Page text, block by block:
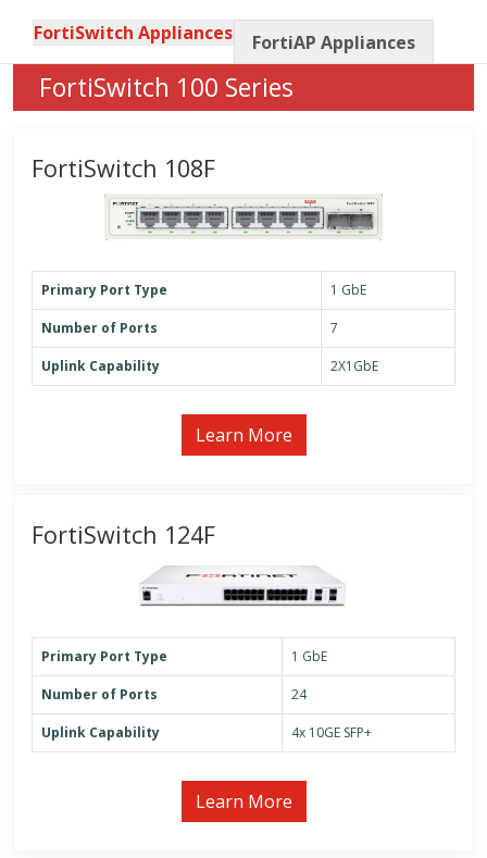
FortiSwitch Appliances FortiAP Appliances
FortiSwitch 100 Series
FortiSwitch 108F
Primary Port Type 1 GbE
Number of Ports 7
Uplink Capability 2X1GbE
Learn More
FortiSwitch 124F
Primary Port Type 1 GbE
Number of Ports 24
Uplink Capability 4x 10GE SFP+
Learn More